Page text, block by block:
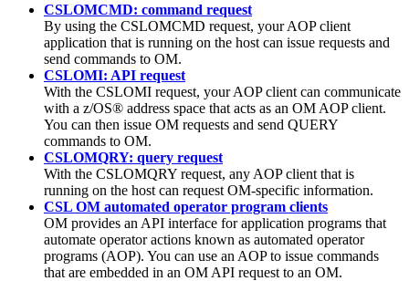
CSLOMCMD: command request
By using the CSLOMCMD request, your AOP client
application that is running on the host can issue requests and
send commands to OM.
CSLOMI: API request
With the CSLOMI request, your AOP client can communicate
with a z/OS® address space that acts as an OM AOP client.
You can then issue OM requests and send QUERY
commands to OM.
CSLOMQRY: query request
With the CSLOMQRY request, any AOP client that is
running on the host can request OM-specific information.
CSL OM automated operator program clients
OM provides an API interface for application programs that
automate operator actions known as automated operator
programs (AOP). You can use an AOP to issue commands
that are embedded in an OM API request to an OM.